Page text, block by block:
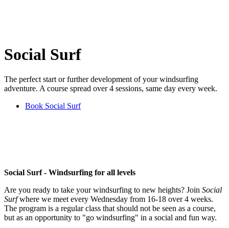
Social Surf
The perfect start or further development of your windsurfing
adventure. A course spread over 4 sessions, same day every week.
Book Social Surf
Social Surf - Windsurfing for all levels
Are you ready to take your windsurfing to new heights? Join Social
Surfwhere we meet every Wednesday from 16-18 over 4 weeks.
The program is a regular class that should not be seen as a course,
but as an opportunity to "go windsurfing" in a social and fun way.